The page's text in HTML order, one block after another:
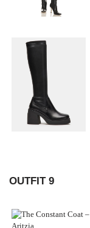
OUTFIT 9